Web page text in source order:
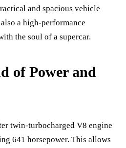
and spacious vehicle
a high-performance
the soul of a supercar.
of Power and
twin-turbocharged V8 engine
641 horsepower. This allows